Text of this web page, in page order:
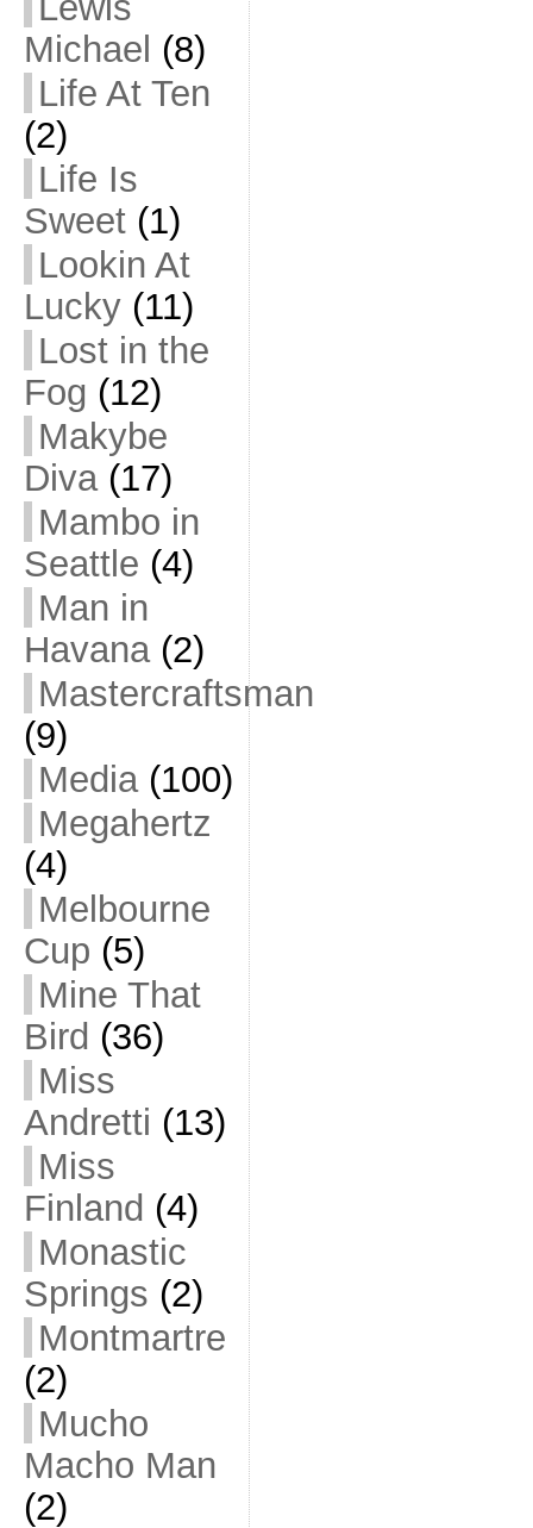
Michael (8)
Life At Ten
(2)
Life Is
Sweet(1)
Lookin At
Lucky(11)
Lost in the
Fog (12)
Makybe
Diva(17)
Mambo in
Seattle (4)
Man in
Havana(2)
Mastercraftsman
(9)
Media(100)
Megahertz
(4)
Melbourne
Cup (5)
Mine That
Bird (36)
Miss
Andretti (13)
Miss
Finland (4)
Monastic
Springs (2)
Montmartre
(2)
Mucho
Macho Man
(2)